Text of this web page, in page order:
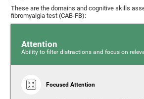
These are the domains and cognitive skills
fibromyalgia test (CAB-FB):
Attention
Ability to filter distractions and focus on
Focused Attention